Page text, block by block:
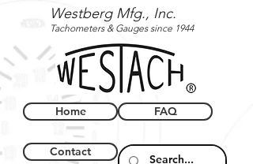
Westberg Mfg., Inc.
Tachometers & Gauges since 1944
Contact
FAQ
Home